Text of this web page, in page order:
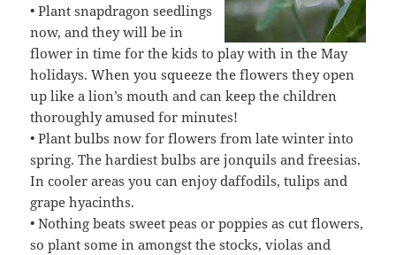
• Plant snapdragon seedlings
now, and they will be in
flower in time for the kids to play with in the May
holidays. When you squeeze the flowers they open
up like a lion’s mouth and can keep the children
thoroughly amused for minutes!
• Plant bulbs now for flowers from late winter into
spring. The hardiest bulbs are jonquils and freesias.
In cooler areas you can enjoy daffodils, tulips and
grape hyacinths.
• Nothing beats sweet peas or poppies as cut flowers,
so plant some in amongst the stocks, violas and